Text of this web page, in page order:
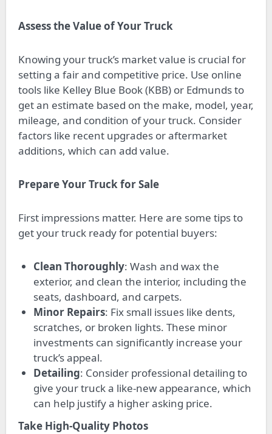
Assess the Value of Your Truck
Knowing your truck’s market value is crucial for
setting a fair and competitive price. Use online
tools like Kelley Blue Book (KBB) or Edmunds to
get an estimate based on the make, model, year,
mileage, and condition of your truck. Consider
factors like recent upgrades or aftermarket
additions, which can add value.
Prepare Your Truck for Sale
First impressions matter. Here are some tips to
get your truck ready for potential buyers:
Clean Thoroughly: Wash and wax the
exterior, and clean the interior, including the
seats, dashboard, and carpets.
Minor Repairs: Fix small issues like dents,
scratches, or broken lights. These minor
investments can significantly increase your
truck’s appeal.
Detailing: Consider professional detailing to
give your truck a like-new appearance, which
can help justify a higher asking price.
Take High-Quality Photos